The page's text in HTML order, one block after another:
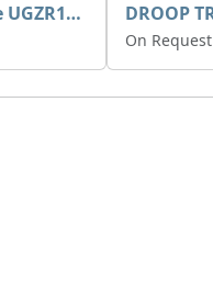
Adapter plate UGZR12C1/RM15
On Request